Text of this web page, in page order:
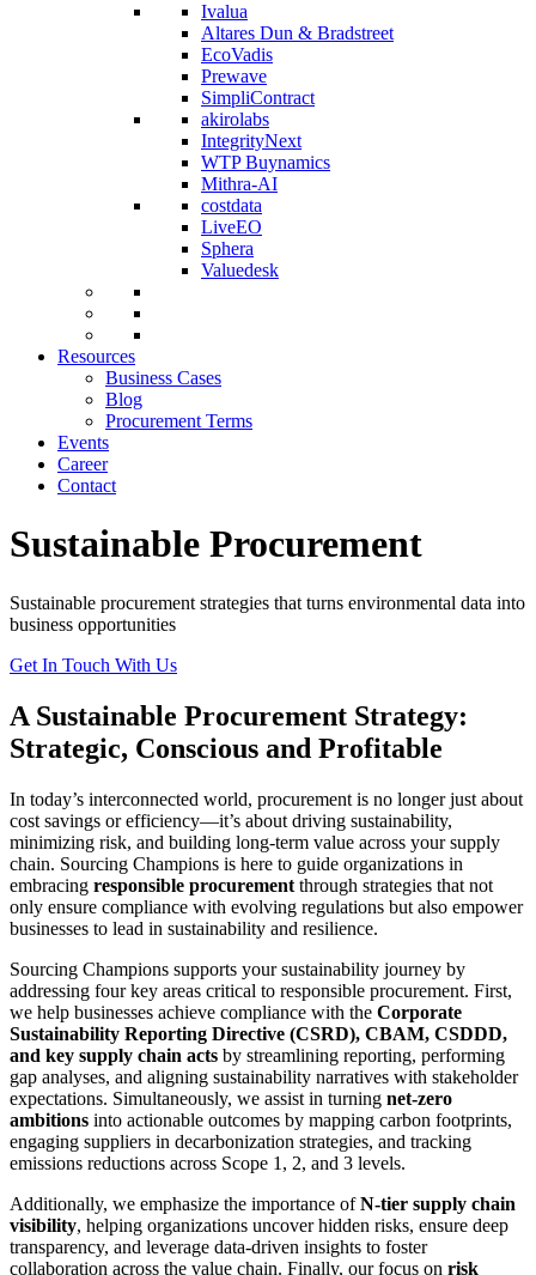
Ivalua
Altares Dun & Bradstreet
EcoVadis
Prewave
SimpliContract
akirolabs
IntegrityNext
WTP Buynamics
Mithra-AI
costdata
LiveEO
Sphera
Valuedesk
Resources
Business Cases
Blog
Procurement Terms
Events
Career
Contact
Sustainable Procurement
Sustainable procurement strategies that turns environmental data into
business opportunities
Get In Touch With Us
A Sustainable Procurement Strategy:
Strategic, Conscious and Profitable
In today’s interconnected world, procurement is no longer just about
cost savings or efficiency—it’s about driving sustainability,
minimizing risk, and building long-term value across your supply
chain. Sourcing Champions is here to guide organizations in
embracing responsible procurement through strategies that not
only ensure compliance with evolving regulations but also empower
businesses to lead in sustainability and resilience.
Sourcing Champions supports your sustainability journey by
addressing four key areas critical to responsible procurement. First,
we help businesses achieve compliance with the Corporate
Sustainability Reporting Directive (CSRD), CBAM, CSDDD,
and key supply chain acts by streamlining reporting, performing
gap analyses, and aligning sustainability narratives with stakeholder
expectations. Simultaneously, we assist in turning net-zero
ambitions into actionable outcomes by mapping carbon footprints,
engaging suppliers in decarbonization strategies, and tracking
emissions reductions across Scope 1, 2, and 3 levels.
Additionally, we emphasize the importance ofN-tier supply chain
visibility, helping organizations uncover hidden risks, ensure deep
transparency, and leverage data-driven insights to foster
collaboration across the value chain. Finally, our focus on risk